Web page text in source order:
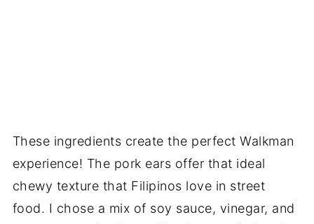
These ingredients create the perfect Walkman
experience! The pork ears offer that ideal
chewy texture that Filipinos love in street
food. I chose a mix of soy sauce, vinegar, and